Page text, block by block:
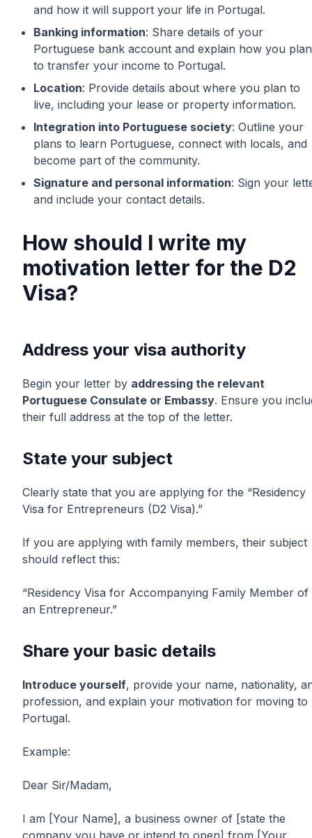
and how it will support your life in Portugal.
Banking information: Share details of your
Portuguese bank account and explain how you plan
to transfer your income to Portugal.
Location: Provide details about where you plan to
live, including your lease or property information.
Integration into Portuguese society: Outline your
plans to learn Portuguese, connect with locals, and
become part of the community.
Signature and personal information: Sign your
and include your contact details.
How should I write my
motivation letter for the D2
Visa?
Address your visa authority
Begin your letter by addressing the relevant
Portuguese Consulate or Embassy. Ensure you
their full address at the top of the letter.
State your subject
Clearly state that you are applying for the “Residency
Visa for Entrepreneurs (D2 Visa).”
If you are applying with family members, their subject
should reflect this:
“Residency Visa for Accompanying Family Member of
an Entrepreneur.”
Share your basic details
Introduce yourself, provide your name, nationality,
profession, and explain your motivation for moving to
Portugal.
Example:
Dear Sir/Madam,
I am [Your Name], a business owner of [state the